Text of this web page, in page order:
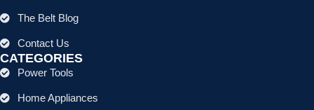
The Belt Blog
Contact Us
CATEGORIES
Power Tools
Home Appliances